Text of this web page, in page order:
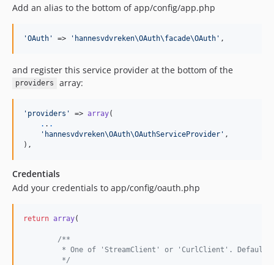
Add an alias to the bottom of app/config/app.php
'OAuth' => 'hannesvdvreken\OAuth\facade\OAuth' ,
and register this service provider at the bottom of the
providers array:
'providers' => array(
. . .
'hannesvdvreken\OAuth\OAuthServiceProvider' ,
),
Credentials
Add your credentials to app/config/oauth.php
return array(
/**
* One of 'StreamClient' or 'CurlClient'.
	 */